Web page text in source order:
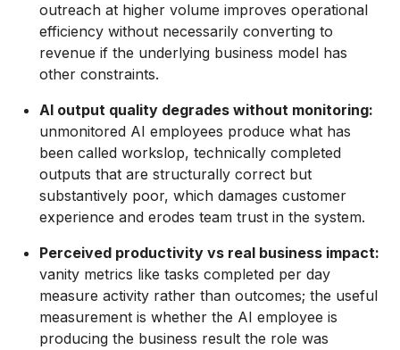
outreach at higher volume improves operational
efficiency without necessarily converting to
revenue if the underlying business model has
other constraints.
AI output quality degrades without monitoring:
unmonitored AI employees produce what has
been called workslop, technically completed
outputs that are structurally correct but
substantively poor, which damages customer
experience and erodes team trust in the system.
Perceived productivity vs real business impact:
vanity metrics like tasks completed per day
measure activity rather than outcomes; the useful
measurement is whether the AI employee is
producing the business result the role was